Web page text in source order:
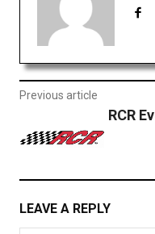
Previous article
RCR
LEAVE A REPLY